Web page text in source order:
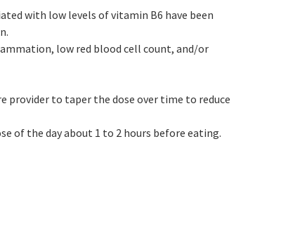
with low levels of vitamin B6 have been
low red blood cell count, and/or
provider to taper the dose over time to reduce
of the day about 1 to 2 hours before eating.